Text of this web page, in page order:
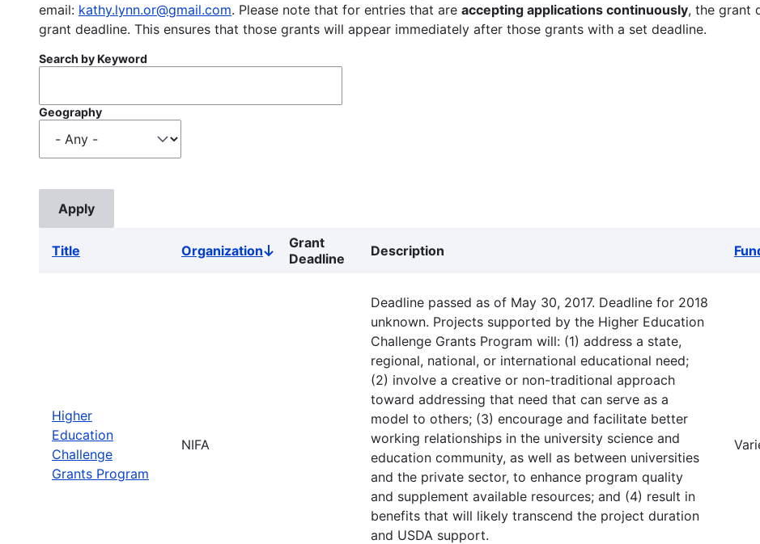
email: kathy.lynn.or@gmail.com. Please note that for entries that are accepting applications continuously, the grant
grant deadline. This ensures that those grants will appear immediately after those grants with a set deadline.
Search by Keyword
Geography
Title OrganizationSort
descending
Grant
Deadline
Description
Higher
Education
Challenge
Grants Program
NIFA
Deadline passed as of May 30, 2017. Deadline for 2018
unknown. Projects supported by the Higher Education
Challenge Grants Program will: (1) address a state,
regional, national, or international educational need;
(2) involve a creative or non-traditional approach
toward addressing that need that can serve as a
model to others; (3) encourage and facilitate better
working relationships in the university science and
education community, as well as between universities
and the private sector, to enhance program quality
and supplement available resources; and (4) result in
benefits that will likely transcend the project duration
and USDA support.